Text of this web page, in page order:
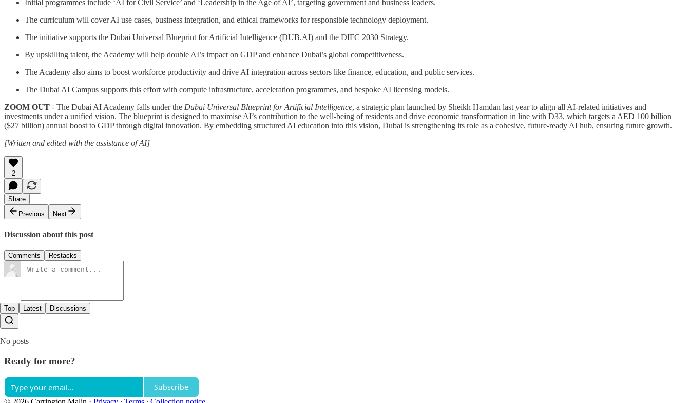
Initial programmes include ‘AI for Civil Service’ and ‘Leadership in the Age of AI’, targeting government and business leaders.
The curriculum will cover AI use cases, business integration, and ethical frameworks for responsible technology deployment.
The initiative supports the Dubai Universal Blueprint for Artificial Intelligence (DUB.AI) and the DIFC 2030 Strategy.
By upskilling talent, the Academy will help double AI’s impact on GDP and enhance Dubai’s global competitiveness.
The Academy also aims to boost workforce productivity and drive AI integration across sectors like finance, education, and public services.
The Dubai AI Campus supports this effort with compute infrastructure, acceleration programmes, and bespoke AI licensing models.
ZOOM OUT - The Dubai AI Academy falls under the Dubai Universal Blueprint for Artificial Intelligence, a strategic plan launched by Sheikh Hamdan last year to align all AI-related initiatives and
investments under a unified vision. The blueprint is designed to maximise AI’s contribution to the well-being of residents and drive economic transformation in line with D33, which targets a AED 100 billion
($27 billion) annual boost to GDP through digital innovation. By embedding structured AI education into this vision, Dubai is strengthening its role as a cohesive, future-ready AI hub, ensuring future growth.
[Written and edited with the assistance of AI]
2
Share
Previous
Next
Discussion about this post
Comments Restacks
Top Latest Discussions
No posts
Ready for more?
Subscribe